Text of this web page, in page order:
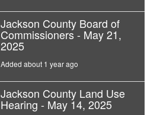
Jackson County Board of
Commissioners - May 21,
2025
Added about 1 year ago
Jackson County Land Use
Hearing - May 14, 2025